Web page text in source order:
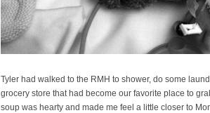
Tyler had walked to the RMH to shower, do some
grocery store that had become our favorite place to
soup was hearty and made me feel a little closer to